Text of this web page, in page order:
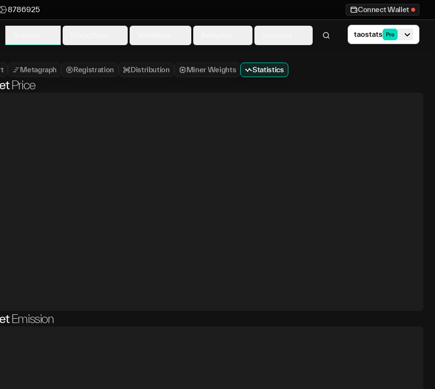
8786925 Connect Wallet
taostats Pro
Metagraph Registration Distribution Miner Weights Statistics
Price
Emission